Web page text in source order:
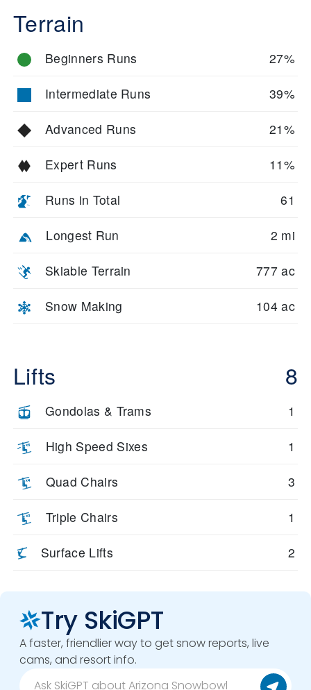
Terrain
Beginners Runs 27%
Intermediate Runs 39%
Advanced Runs 21%
Expert Runs 11%
Runs in Total 61
Longest Run 2 mi
Skiable Terrain 777 ac
Snow Making 104 ac
Lifts 8
Gondolas & Trams 1
High Speed Sixes 1
Quad Chairs 3
Triple Chairs 1
Surface Lifts 2
Try SkiGPT
A faster, friendlier way to get snow reports, live
cams, and resort info.